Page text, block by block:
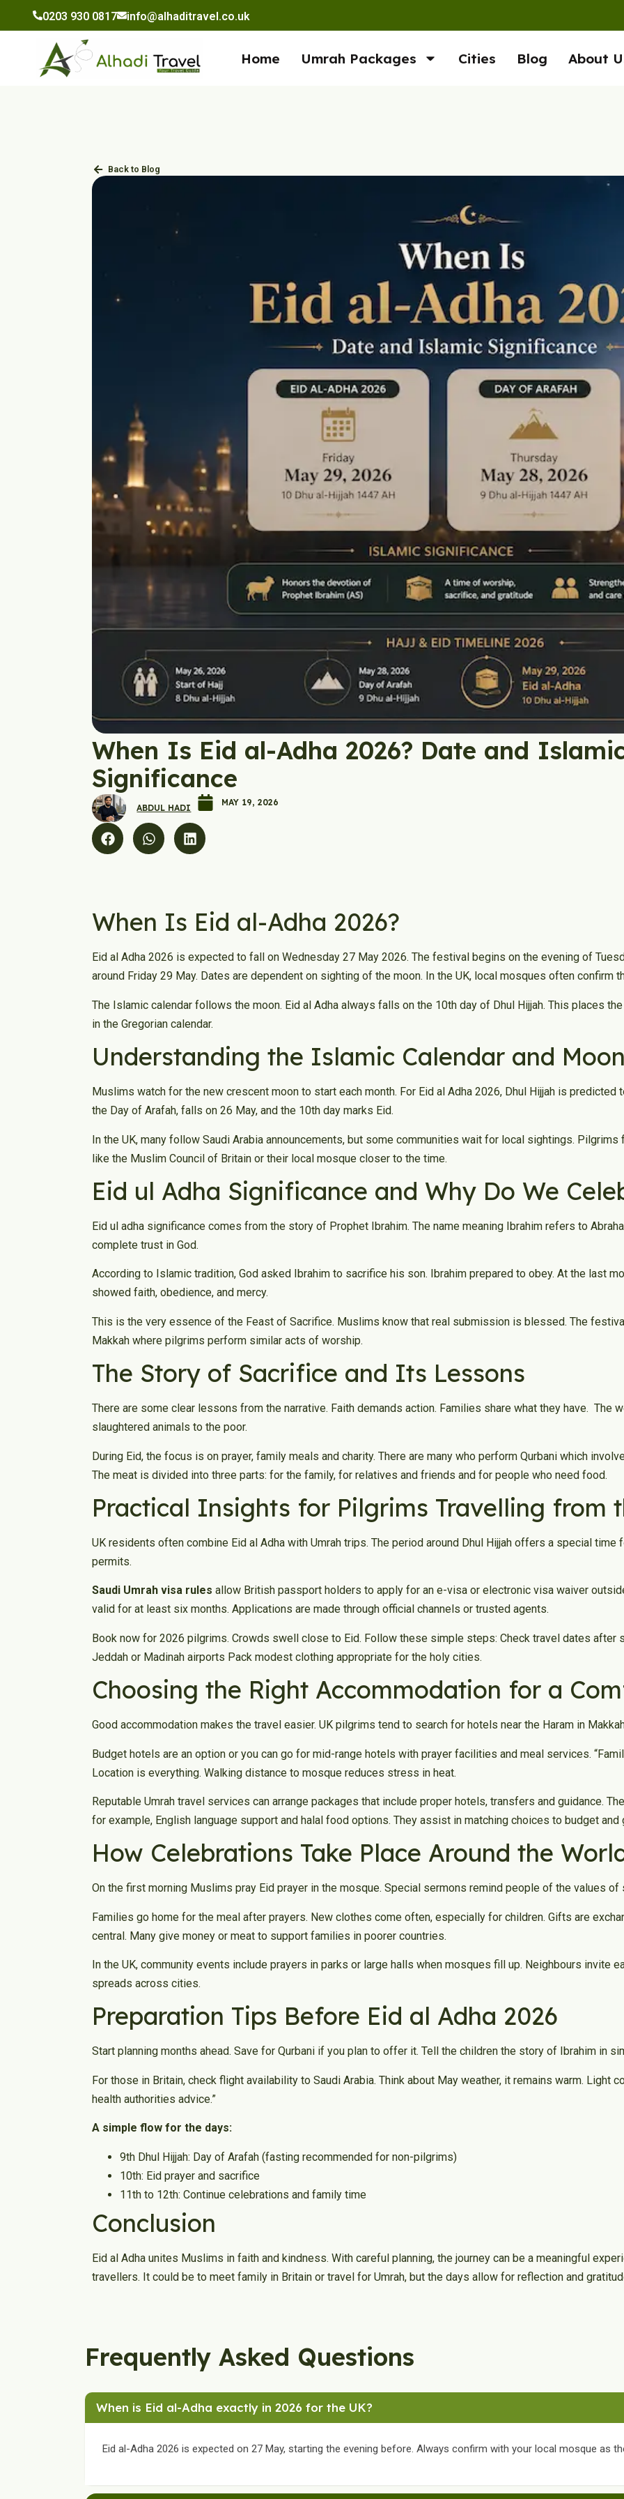
content
0203 930 0817 info@alhaditravel.co.uk
Home Umrah Packages Cities Blog About
Back to Blog
When Is Eid al-Adha 2026? Date and
Significance
ABDUL HADI
MAY 19, 2026
When Is Eid al-Adha 2026?
Eid al Adha 2026 is expected to fall on Wednesday 27 May 2026. The festival begins on the evening of
around Friday 29 May. Dates are dependent on sighting of the moon. In the UK, local mosques often confirm
The Islamic calendar follows the moon. Eid al Adha always falls on the 10th day of Dhul Hijjah. This places
in the Gregorian calendar.
Understanding the Islamic Calendar and
Muslims watch for the new crescent moon to start each month. For Eid al Adha 2026, Dhul Hijjah is predicted
the Day of Arafah, falls on 26 May, and the 10th day marks Eid.
In the UK, many follow Saudi Arabia announcements, but some communities wait for local sightings.
like the Muslim Council of Britain or their local mosque closer to the time.
Eid ul Adha Significance and Why Do We
Eid ul adha significance comes from the story of Prophet Ibrahim. The name meaning Ibrahim refers to
complete trust in God.
According to Islamic tradition, God asked Ibrahim to sacrifice his son. Ibrahim prepared to obey. At the last
showed faith, obedience, and mercy.
This is the very essence of the Feast of Sacrifice. Muslims know that real submission is blessed. The
Makkah where pilgrims perform similar acts of worship.
The Story of Sacrifice and Its Lessons
There are some clear lessons from the narrative. Faith demands action. Families share what they have.
slaughtered animals to the poor.
During Eid, the focus is on prayer, family meals and charity. There are many who perform Qurbani which
The meat is divided into three parts: for the family, for relatives and friends and for people who need food.
Practical Insights for Pilgrims Travelling from
UK residents often combine Eid al Adha with Umrah trips. The period around Dhul Hijjah offers a special
permits.
Saudi Umrah visa rules allow British passport holders to apply for an e-visa or electronic visa waiver
valid for at least six months. Applications are made through official channels or trusted agents.
Book now for 2026 pilgrims. Crowds swell close to Eid. Follow these simple steps: Check travel dates after
Jeddah or Madinah airports Pack modest clothing appropriate for the holy cities.
Choosing the Right Accommodation for a
Good accommodation makes the travel easier. UK pilgrims tend to search for hotels near the Haram in
Budget hotels are an option or you can go for mid-range hotels with prayer facilities and meal services.
Location is everything. Walking distance to mosque reduces stress in heat.
Reputable Umrah travel services can arrange packages that include proper hotels, transfers and guidance.
for example, English language support and halal food options. They assist in matching choices to budget
How Celebrations Take Place Around the
On the first morning Muslims pray Eid prayer in the mosque. Special sermons remind people of the values of
Families go home for the meal after prayers. New clothes come often, especially for children. Gifts are
central. Many give money or meat to support families in poorer countries.
In the UK, community events include prayers in parks or large halls when mosques fill up. Neighbours invite
spreads across cities.
Preparation Tips Before Eid al Adha 2026
Start planning months ahead. Save for Qurbani if you plan to offer it. Tell the children the story of Ibrahim in
For those in Britain, check flight availability to Saudi Arabia. Think about May weather, it remains warm. Light
health authorities advice.”
A simple flow for the days:
9th Dhul Hijjah: Day of Arafah (fasting recommended for non-pilgrims)
10th: Eid prayer and sacrifice
11th to 12th: Continue celebrations and family time
Conclusion
Eid al Adha unites Muslims in faith and kindness. With careful planning, the journey can be a meaningful
travellers. It could be to meet family in Britain or travel for Umrah, but the days allow for reflection and
Frequently Asked Questions
When is Eid al-Adha exactly in 2026 for the UK?
Eid al-Adha 2026 is expected on 27 May, starting the evening before. Always confirm with your local mosque as